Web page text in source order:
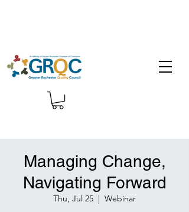
Managing Change,
Navigating Forward
Thu, Jul 25
  |
Webinar